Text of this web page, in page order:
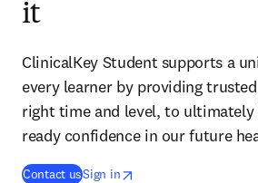
it
ClinicalKey Student supports a
every learner by providing
right time and level, to
ready confidence in our future
Contact usSign inopens in new tab/window
opens in new tab/window